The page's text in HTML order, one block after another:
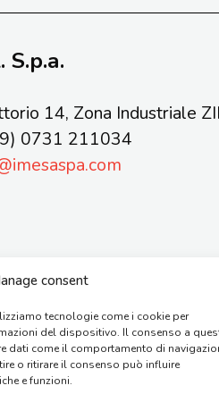
consent
tecnologie come i cookie per
del dispositivo. Il consenso a
dati come il comportamento di
o ritirare il consenso può influire
e funzioni.
S.p.a.
14, Zona Industriale
0731 211034
© 2026 I.M.E.S.A. S.p.a. –